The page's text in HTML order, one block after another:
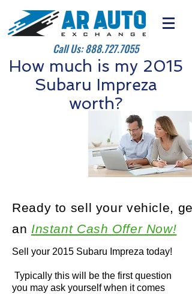
Call Us:888.727.7055
How much is my 2015
Subaru Impreza
worth?
Sell your 2015 Subaru Impreza today!
Typically this will be the first question
you may ask yourself when it comes
Ready to sell your vehicle, get
an Instant Cash Offer Now!